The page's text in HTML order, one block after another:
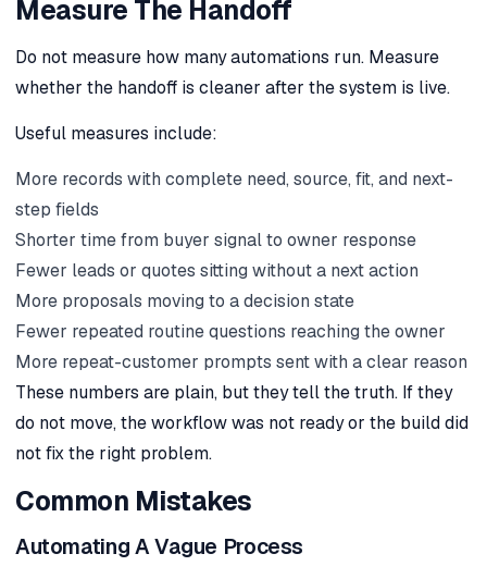
Measure The Handoff
Do not measure how many automations run. Measure
whether the handoff is cleaner after the system is live.
Useful measures include:
More records with complete need, source, fit, and next-
step fields
Shorter time from buyer signal to owner response
Fewer leads or quotes sitting without a next action
More proposals moving to a decision state
Fewer repeated routine questions reaching the owner
More repeat-customer prompts sent with a clear reason
These numbers are plain, but they tell the truth. If they
do not move, the workflow was not ready or the build did
not fix the right problem.
Common Mistakes
Automating A Vague Process